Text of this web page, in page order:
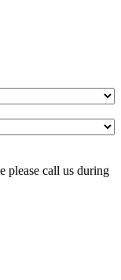
please call us during